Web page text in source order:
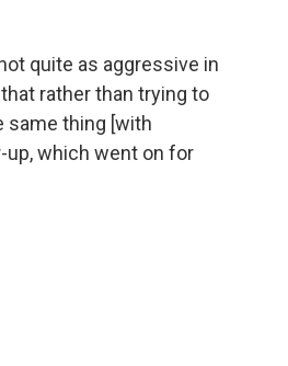
quite as aggressive in
rather than trying to
same thing [with
up, which went on for